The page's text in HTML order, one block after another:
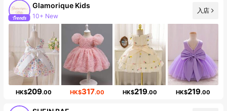
Glamorique Kids
10+ New
Follower surge 18%
入店
HK$209.00 HK$317.00 HK$219.00 HK$219.00